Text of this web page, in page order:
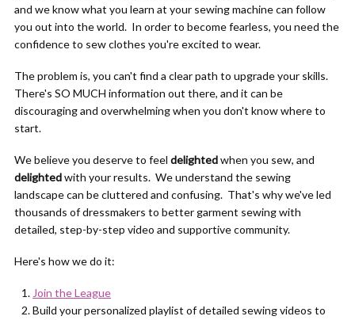
and we know what you learn at your sewing machine can follow
you out into the world. In order to become fearless, you need the
confidence to sew clothes you're excited to wear.
The problem is, you can't find a clear path to upgrade your skills.
There's SO MUCH information out there, and it can be
discouraging and overwhelming when you don't know where to
start.
We believe you deserve to feel delightedwhen you sew, and
delightedwith your results. We understand the sewing
landscape can be cluttered and confusing. That's why we've led
thousands of dressmakers to better garment sewing with
detailed, step-by-step video and supportive community.
Here's how we do it:
Join the League
Build your personalized playlist of detailed sewing videos to